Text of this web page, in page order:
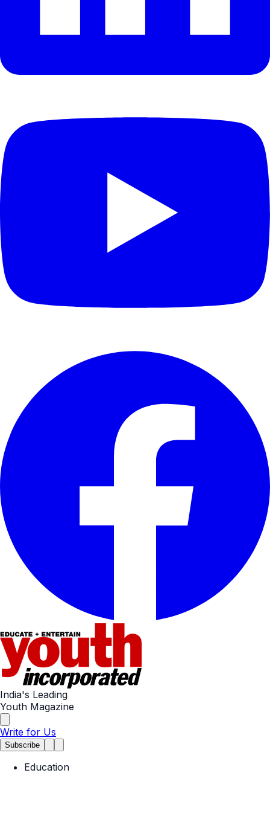
India's Leading
Youth Magazine
Write for Us
Subscribe
Education